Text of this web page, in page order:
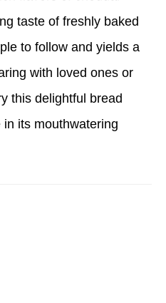
taste of freshly baked
to follow and yields a
with loved ones or
this delightful bread
its mouthwatering